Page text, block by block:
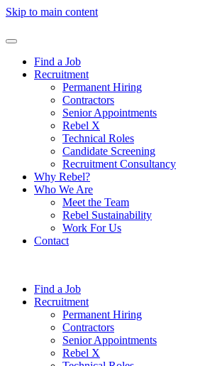
Skip to main content
Find a Job
Recruitment
Permanent Hiring
Contractors
Senior Appointments
Rebel X
Technical Roles
Candidate Screening
Recruitment Consultancy
Why Rebel?
Who We Are
Meet the Team
Rebel Sustainability
Work For Us
Contact
Find a Job
Recruitment
Permanent Hiring
Contractors
Senior Appointments
Rebel X